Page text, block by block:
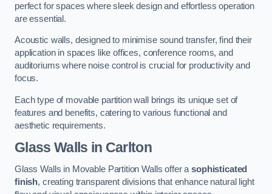
perfect for spaces where sleek design and effortless operation
are essential.
Acoustic walls, designed to minimise sound transfer, find their
application in spaces like offices, conference rooms, and
auditoriums where noise control is crucial for productivity and
focus.
Each type of movable partition wall brings its unique set of
features and benefits, catering to various functional and
aesthetic requirements.
Glass Walls in Carlton
Glass Walls in Movable Partition Walls offer asophisticated
finish, creating transparent divisions that enhance natural light